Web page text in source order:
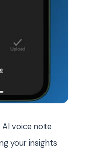
voice note
your insights